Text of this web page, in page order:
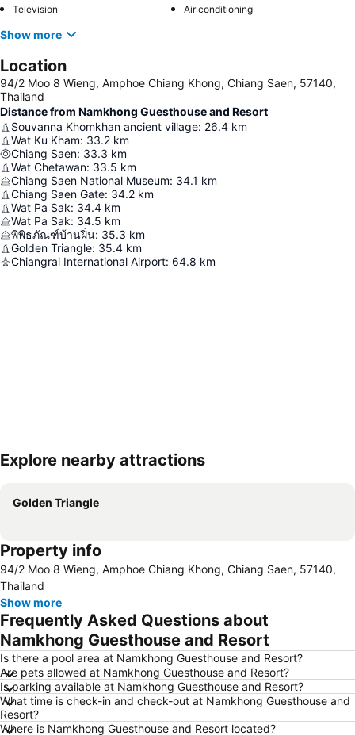
Television Air conditioning
Show more
Location
94/2 Moo 8 Wieng, Amphoe Chiang Khong, Chiang Saen, 57140,
Thailand
Distance from Namkhong Guesthouse and Resort
Souvanna Khomkhan ancient village: 26.4 km
Wat Ku Kham: 33.2 km
Chiang Saen: 33.3 km
Wat Chetawan: 33.5 km
Chiang Saen National Museum: 34.1 km
Chiang Saen Gate: 34.2 km
Wat Pa Sak: 34.4 km
Wat Pa Sak: 34.5 km
พิพิธภัณฑ์บ้านฝิ่น: 35.3 km
Golden Triangle: 35.4 km
Chiangrai International Airport: 64.8 km
Explore nearby attractions
Golden Triangle
Property info
94/2 Moo 8 Wieng, Amphoe Chiang Khong, Chiang Saen, 57140,
Thailand
Show more
Frequently Asked Questions about
Namkhong Guesthouse and Resort
Is there a pool area at Namkhong Guesthouse and Resort?
Are pets allowed at Namkhong Guesthouse and Resort?
Is parking available at Namkhong Guesthouse and Resort?
What time is check-in and check-out at Namkhong Guesthouse and
Resort?
Where is Namkhong Guesthouse and Resort located?